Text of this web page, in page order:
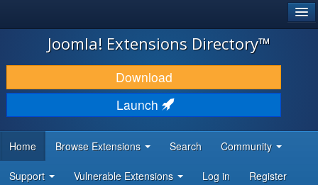
JOOMLA!
DOWNLOAD & EXTEND
DISCOVER & LEARN
DEVELOPER RESOURCES
Joomla! Extensions Directory™
Download
Launch
Home Browse Extensions Search Community
Support Vulnerable Extensions Log in Register